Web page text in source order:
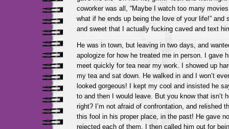
coworker was all, “Maybe I watch too many
what if he ends up being the love of your life!” and
and sweet that I actually fucking caved and text
He was in town, but leaving in two days, and
apologize for how he treated me in person. I gave
meet quickly for tea near my work. I showed up
my tea and sat down. He walked in and I won’t
looked gorgeous! I kept my cool and insisted he
to and then I would leave. But you know that isn’t
right? I’m not afraid of confrontation, and relished
this fool in his proper place, in the past! He gave
rejected each of them. I then called him out for